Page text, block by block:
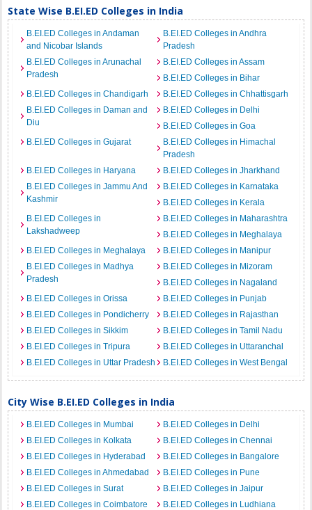
State Wise B.EI.ED Colleges in India
B.EI.ED Colleges in Andaman
and Nicobar Islands
B.EI.ED Colleges in Andhra
Pradesh
B.EI.ED Colleges in Arunachal
Pradesh
B.EI.ED Colleges in Assam
B.EI.ED Colleges in Bihar
B.EI.ED Colleges in Chandigarh
B.EI.ED Colleges in Chhattisgarh
B.EI.ED Colleges in Daman and
Diu
B.EI.ED Colleges in Delhi
B.EI.ED Colleges in Goa
B.EI.ED Colleges in Gujarat
B.EI.ED Colleges in Himachal
Pradesh
B.EI.ED Colleges in Haryana
B.EI.ED Colleges in Jharkhand
B.EI.ED Colleges in Jammu And
Kashmir
B.EI.ED Colleges in Karnataka
B.EI.ED Colleges in Kerala
B.EI.ED Colleges in
Lakshadweep
B.EI.ED Colleges in Maharashtra
B.EI.ED Colleges in Meghalaya
B.EI.ED Colleges in Meghalaya
B.EI.ED Colleges in Manipur
B.EI.ED Colleges in Madhya
Pradesh
B.EI.ED Colleges in Mizoram
B.EI.ED Colleges in Nagaland
B.EI.ED Colleges in Orissa
B.EI.ED Colleges in Punjab
B.EI.ED Colleges in Pondicherry
B.EI.ED Colleges in Rajasthan
B.EI.ED Colleges in Sikkim
B.EI.ED Colleges in Tamil Nadu
B.EI.ED Colleges in Tripura
B.EI.ED Colleges in Uttaranchal
B.EI.ED Colleges in Uttar Pradesh
B.EI.ED Colleges in West Bengal
City Wise B.EI.ED Colleges in India
B.EI.ED Colleges in Mumbai
B.EI.ED Colleges in Delhi
B.EI.ED Colleges in Kolkata
B.EI.ED Colleges in Chennai
B.EI.ED Colleges in Hyderabad
B.EI.ED Colleges in Bangalore
B.EI.ED Colleges in Ahmedabad
B.EI.ED Colleges in Pune
B.EI.ED Colleges in Surat
B.EI.ED Colleges in Jaipur
B.EI.ED Colleges in Coimbatore
B.EI.ED Colleges in Ludhiana